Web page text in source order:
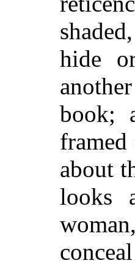
hide
book;
about
looks